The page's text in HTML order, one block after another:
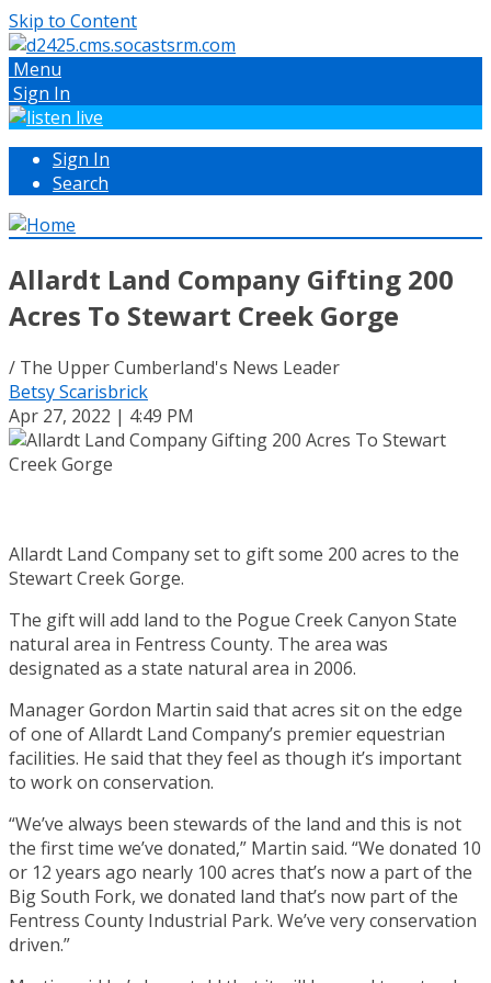
Skip to Content
Menu
Sign In
Sign In
Search
Allardt Land Company Gifting 200
Acres To Stewart Creek Gorge
/ The Upper Cumberland's News Leader
Betsy Scarisbrick
Apr 27, 2022 | 4:49 PM
Allardt Land Company set to gift some 200 acres to the
Stewart Creek Gorge.
The gift will add land to the Pogue Creek Canyon State
natural area in Fentress County. The area was
designated as a state natural area in 2006.
Manager Gordon Martin said that acres sit on the edge
of one of Allardt Land Company’s premier equestrian
facilities. He said that they feel as though it’s important
to work on conservation.
“We’ve always been stewards of the land and this is not
the first time we’ve donated,” Martin said. “We donated 10
or 12 years ago nearly 100 acres that’s now a part of the
Big South Fork, we donated land that’s now part of the
Fentress County Industrial Park. We’ve very conservation
driven.”